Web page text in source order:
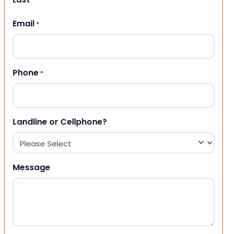
Email *
Phone *
Landline or Cellphone?
Message